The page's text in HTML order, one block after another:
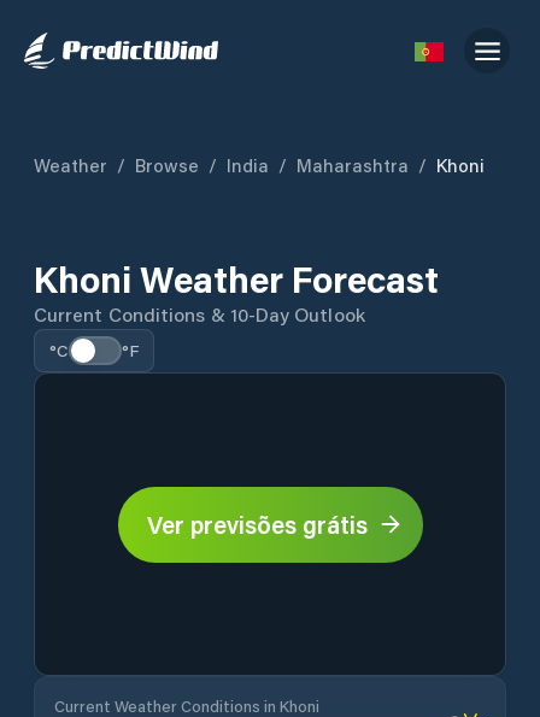
Weather / Browse / India / Maharashtra / Khoni
Khoni Weather Forecast
Current Conditions & 10-Day Outlook
°C °F
Ver previsões grátis
Current Weather Conditions in Khoni